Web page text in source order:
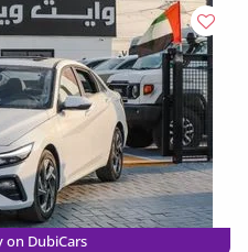
on DubiCars